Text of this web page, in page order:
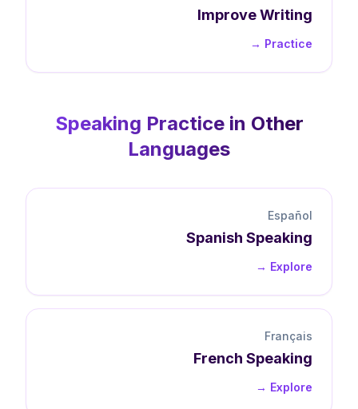
ImproveWriting
Practice →
Speaking Practice in Other
Languages
Español
Spanish Speaking
Explore →
Français
French Speaking
Explore →